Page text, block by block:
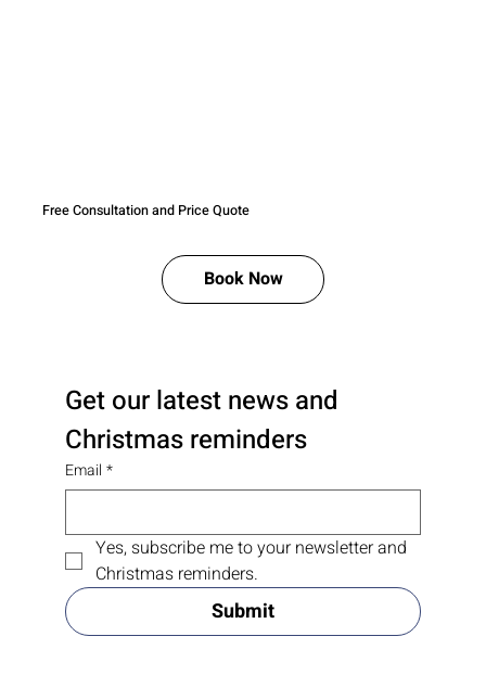
Free Consultation and Price Quote
Book Now
Get our latest news and
Christmas reminders
Email *
Yes, subscribe me to your newsletter and
Christmas reminders.
Submit